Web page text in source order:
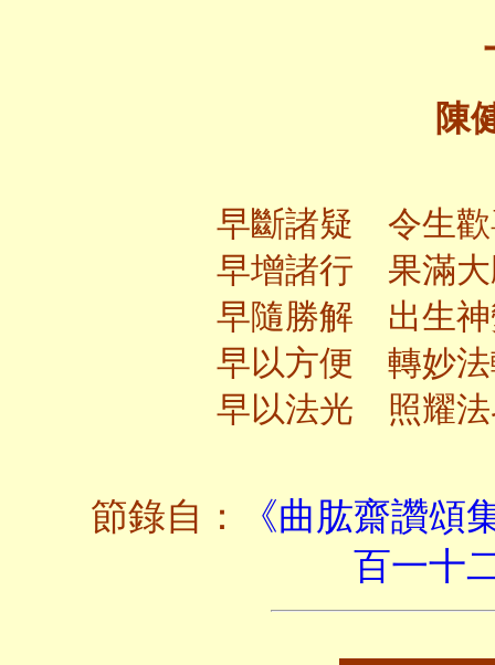
陳
早斷諸疑 令生
早增諸行 果滿
早隨勝解 出生
早以方便 轉妙
早以法光 照耀
節錄自：
《曲肱齋讚頌
百一十